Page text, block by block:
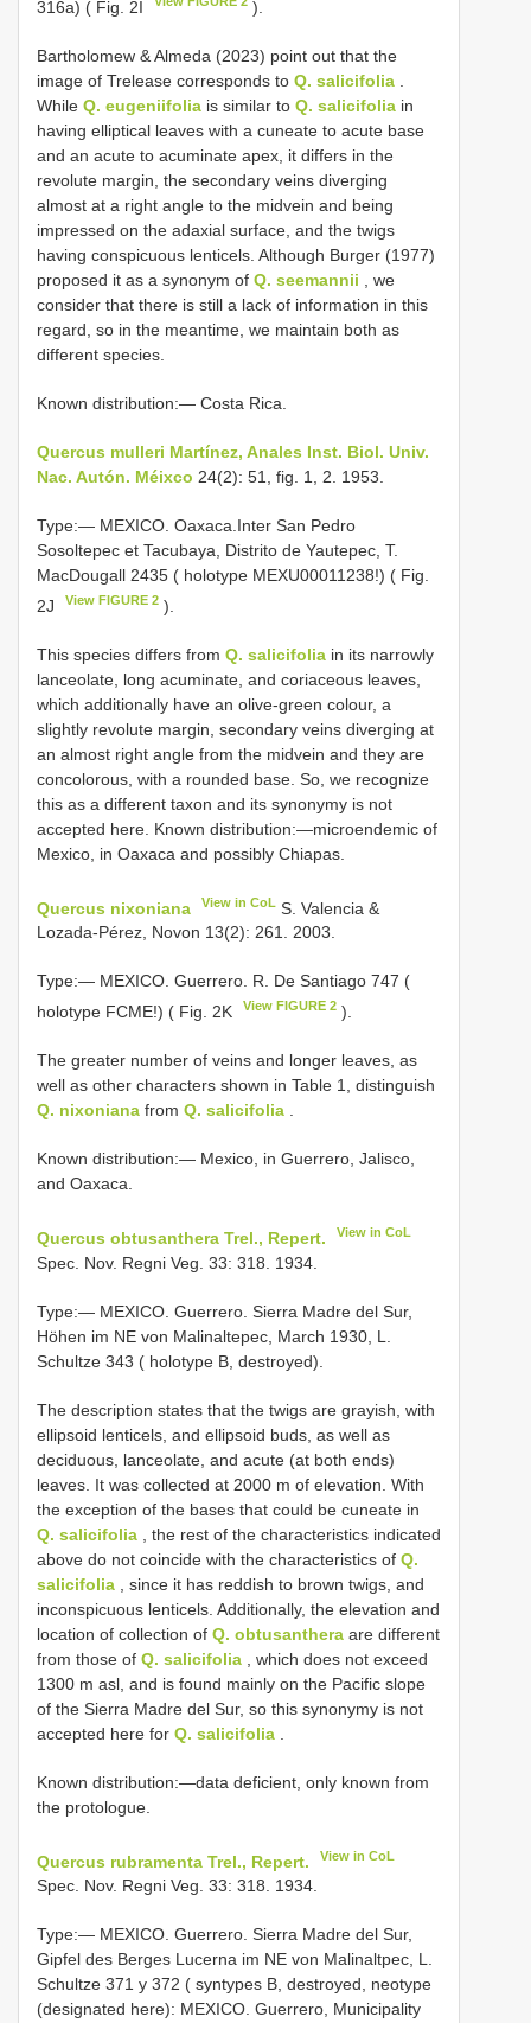
316a) ( Fig. 2I ).
Bartholomew & Almeda (2023) point out that the
image of Trelease corresponds to Q. salicifolia
While Q. eugeniifolia is similar to Q. salicifolia in
having elliptical leaves with a cuneate to acute base
and an acute to acuminate apex, it differs in the
revolute margin, the secondary veins diverging
almost at a right angle to the midvein and being
impressed on the adaxial surface, and the twigs
having conspicuous lenticels. Although Burger (1977)
proposed it as a synonym of Q. seemannii , we
consider that there is still a lack of information in this
regard, so in the meantime, we maintain both as
different species.
Known distribution:— Costa Rica.
Quercus mulleri Martínez, Anales Inst. Biol. Univ.
Nac. Autón. Méixco 24(2): 51, fig. 1, 2. 1953.
Type:— MEXICO. Oaxaca.Inter San Pedro
Sosoltepec et Tacubaya, Distrito de Yautepec, T.
MacDougall 2435 ( holotype MEXU00011238!) ( Fig.
2J
View FIGURE 2 ).
This species differs from Q. salicifolia in its narrowly
lanceolate, long acuminate, and coriaceous leaves,
which additionally have an olive-green colour, a
slightly revolute margin, secondary veins diverging at
an almost right angle from the midvein and they are
concolorous, with a rounded base. So, we recognize
this as a different taxon and its synonymy is not
accepted here. Known distribution:—microendemic of
Mexico, in Oaxaca and possibly Chiapas.
Quercus nixoniana View in CoL S. Valencia &
Lozada-Pérez, Novon 13(2): 261. 2003.
Type:— MEXICO. Guerrero. R. De Santiago 747 (
holotype FCME!) ( Fig. 2K
View FIGURE 2 ).
The greater number of veins and longer leaves, as
well as other characters shown in Table 1, distinguish
Q. nixoniana from Q. salicifolia
Known distribution:— Mexico, in Guerrero, Jalisco,
and Oaxaca.
Quercus obtusanthera Trel., Repert. View in CoL
Spec. Nov. Regni Veg. 33: 318. 1934.
Type:— MEXICO. Guerrero. Sierra Madre del Sur,
Höhen im NE von Malinaltepec, March 1930, L.
Schultze 343 ( holotype B, destroyed).
The description states that the twigs are grayish, with
ellipsoid lenticels, and ellipsoid buds, as well as
deciduous, lanceolate, and acute (at both ends)
leaves. It was collected at 2000 m of elevation. With
the exception of the bases that could be cuneate in
Q. salicifolia , the rest of the characteristics indicated
above do not coincide with the characteristics of Q.
salicifolia , since it has reddish to brown twigs, and
inconspicuous lenticels. Additionally, the elevation and
location of collection of Q. obtusanthera are different
from those of Q. salicifolia , which does not exceed
1300 m asl, and is found mainly on the Pacific slope
of the Sierra Madre del Sur, so this synonymy is not
accepted here for Q. salicifolia
Known distribution:—data deficient, only known from
the protologue.
Quercus rubramenta Trel., Repert. View in CoL
Spec. Nov. Regni Veg. 33: 318. 1934.
Type:— MEXICO. Guerrero. Sierra Madre del Sur,
Gipfel des Berges Lucerna im NE von Malinaltpec, L.
Schultze 371 y 372 ( syntypes B, destroyed, neotype
(designated here): MEXICO. Guerrero, Municipality